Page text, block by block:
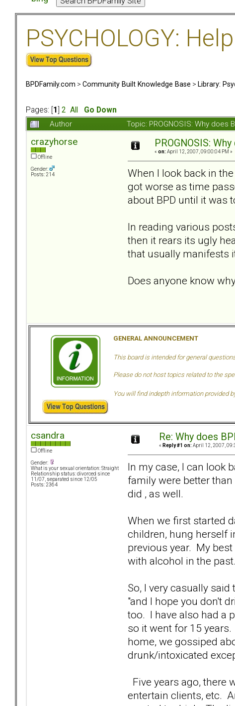
PSYCHOLOGY:
BPDFamily.com > Community Built Knowledge Base > Library:
Pages: [ 1 2 All Go Down
Author Topic: PROGNOSIS: Why
crazyhorse
Offline
Gender:
Posts: 214
PROGNOSIS:
« on: April 12, 2007, 09:00:04 PM »
When I look back in
got worse as time
about BPD until it was
In reading various
then it rears its ugly
that usually manifests
Does anyone know
GENERAL ANNOUNCEMENT
This board is intended for general
Please do not host topics related to the
You will find indepth information provided
csandra
Offline
Gender:
What is your sexual orientation: Straight
Relationship status: divorced since
11/07, separated since 12/05
Posts: 2364
Re: Why does
« Reply #1 on: April 12, 2007,
In my case, I can look
family were better
did , as well.
When we first started
children, hung herself
previous year. My
with alcohol in the past.
So, I very casually
"and I hope you don't
too. I have also had a
so it went for 15
home, we gossiped
drunk/intoxicated
Five years ago, there
entertain clients, etc.